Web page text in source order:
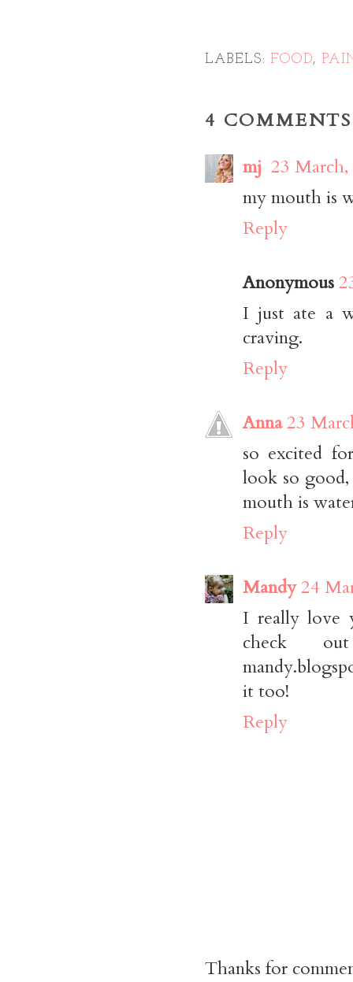
LABELS: FOOD,
4
mj 23
my mouth is
Reply
Anonymous
I just ate a
craving.
Reply
Anna23
so excited
look so good,
mouth is
Reply
Mandy24
I really love
check
it too!
Reply
Thanks for